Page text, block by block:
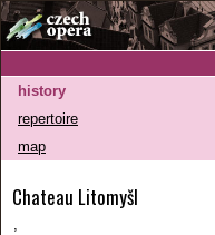
history
repertoire
map
Chateau Litomyšl